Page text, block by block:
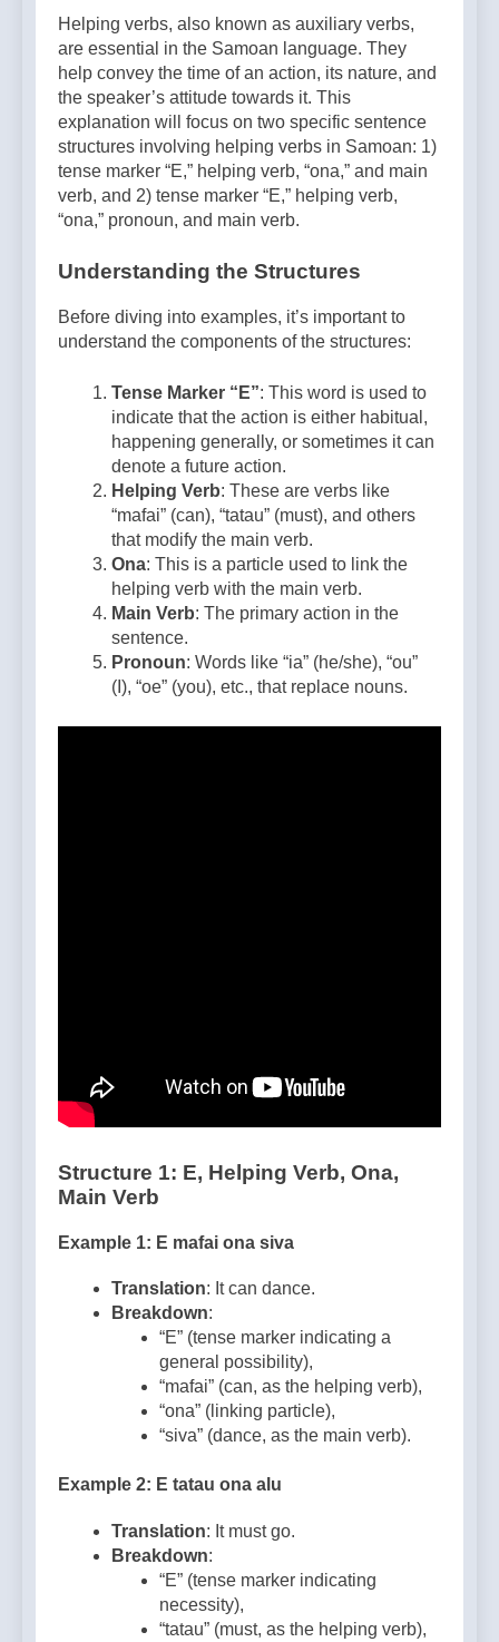
Helping verbs, also known as auxiliary verbs,
are essential in the Samoan language. They
help convey the time of an action, its nature, and
the speaker’s attitude towards it. This
explanation will focus on two specific sentence
structures involving helping verbs in Samoan: 1)
tense marker “E,” helping verb, “ona,” and main
verb, and 2) tense marker “E,” helping verb,
“ona,” pronoun, and main verb.
Understanding the Structures
Before diving into examples, it’s important to
understand the components of the structures:
Tense Marker “E”: This word is used to
indicate that the action is either habitual,
happening generally, or sometimes it can
denote a future action.
Helping Verb: These are verbs like
“mafai” (can), “tatau” (must), and others
that modify the main verb.
Ona: This is a particle used to link the
helping verb with the main verb.
Main Verb: The primary action in the
sentence.
Pronoun: Words like “ia” (he/she), “ou”
(I), “oe” (you), etc., that replace nouns.
Structure 1: E, Helping Verb, Ona,
Main Verb
Example 1: E mafai ona siva
Translation: It can dance.
Breakdown:
“E” (tense marker indicating a
general possibility),
“mafai” (can, as the helping verb),
“ona” (linking particle),
“siva” (dance, as the main verb).
Example 2: E tatau ona alu
Translation: It must go.
Breakdown:
“E” (tense marker indicating
necessity),
“tatau” (must, as the helping verb),